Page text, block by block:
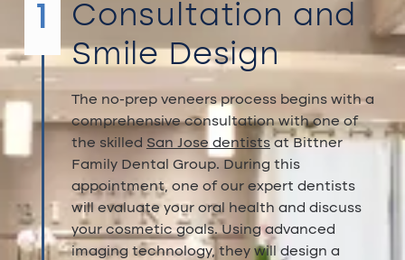
1
Consultation and
Smile Design
The no-prep veneers process begins with a
comprehensive consultation with one of
the skilled San Jose dentistsat Bittner
Family Dental Group. During this
appointment, one of our expert dentists
will evaluate your oral health and discuss
your cosmetic goals. Using advanced
imaging technology, they will design a